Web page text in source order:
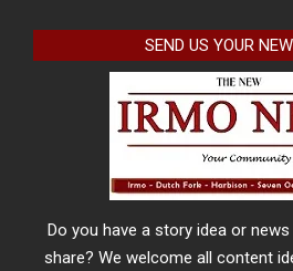
SEND US YOUR
Do you have a story idea or
share? We welcome all content